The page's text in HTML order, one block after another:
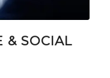
& SOCIAL